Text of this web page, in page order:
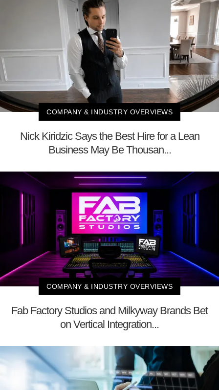
COMPANY & INDUSTRY OVERVIEWS
Nick Kiridzic Says the Best Hire for a Lean
Business May Be Thousan...
COMPANY & INDUSTRY OVERVIEWS
Fab Factory Studios and Milkyway Brands Bet
on Vertical Integration...